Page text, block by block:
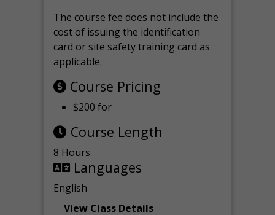
The course fee does not include the
cost of issuing the identification
card or site safety training card as
applicable.
Course Pricing
$200 for
Course Length
8 Hours
Languages
English
View Class Details